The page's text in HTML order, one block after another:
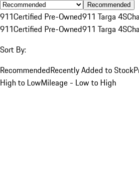
Recommended
911Certified Pre-Owned911 Targa 4S
911Certified Pre-Owned911 Targa 4S
Sort By:
RecommendedRecently Added to Stock
High to LowMileage - Low to High